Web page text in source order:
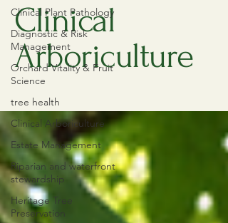
Clinical Plant Pathology
Diagnostic & Risk
Management
Orchard Vitality & Fruit
Science
tree health
Clinical Arboriculture
Estate Management
Riparian and waterfront
stewardship
Heritage Tree
Preservation
Clinical
Arboriculture